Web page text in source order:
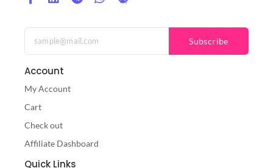
Subscribe
Account
My Account
Cart
Check out
Affiliate Dashboard
Quick Links